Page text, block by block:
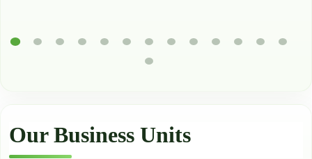
Our Business Units